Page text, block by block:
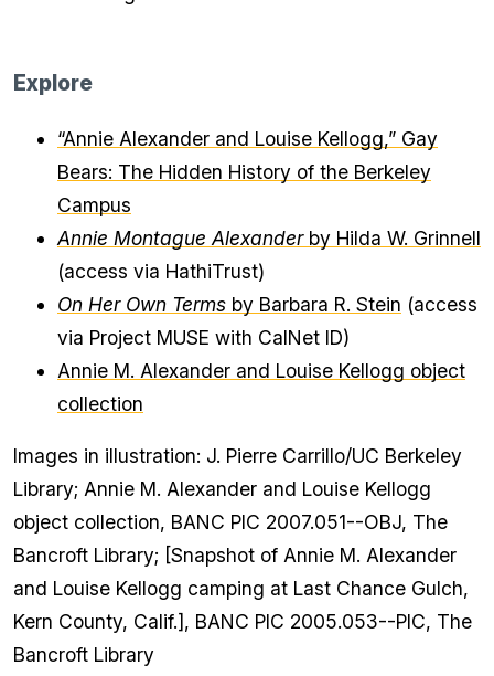
Explore
“Annie Alexander and Louise Kellogg,” Gay
Bears: The Hidden History of the Berkeley
Campus
Annie Montague Alexanderby Hilda W. Grinnell
(access via HathiTrust)
On Her Own Terms by Barbara R. Stein (access
via Project MUSE with CalNet ID)
Annie M. Alexander and Louise Kellogg object
collection
Images in illustration: J. Pierre Carrillo/UC Berkeley
Library; Annie M. Alexander and Louise Kellogg
object collection, BANC PIC 2007.051--OBJ, The
Bancroft Library; [Snapshot of Annie M. Alexander
and Louise Kellogg camping at Last Chance Gulch,
Kern County, Calif.], BANC PIC 2005.053--PIC, The
Bancroft Library